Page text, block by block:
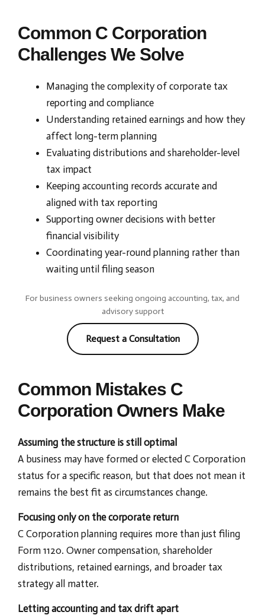
Common C Corporation
Challenges We Solve
Managing the complexity of corporate tax
reporting and compliance
Understanding retained earnings and how they
affect long-term planning
Evaluating distributions and shareholder-level
tax impact
Keeping accounting records accurate and
aligned with tax reporting
Supporting owner decisions with better
financial visibility
Coordinating year-round planning rather than
waiting until filing season
For business owners seeking ongoing accounting, tax, and
advisory support
Request a Consultation
Common Mistakes C
Corporation Owners Make
Assuming the structure is still optimal
A business may have formed or elected C Corporation
status for a specific reason, but that does not mean it
remains the best fit as circumstances change.
Focusing only on the corporate return
C Corporation planning requires more than just filing
Form 1120. Owner compensation, shareholder
distributions, retained earnings, and broader tax
strategy all matter.
Letting accounting and tax drift apart